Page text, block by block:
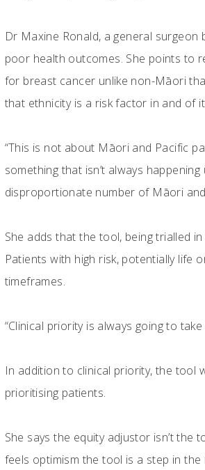
Dr Maxine Ronald, a general
poor health outcomes. She points to
for breast cancer unlike non-Māori
that ethnicity is a risk factor in and of
“This is not about Māori and Pacific
something that isn’t always
disproportionate number of Māori
She adds that the tool, being trialled
Patients with high risk, potentially life
timeframes.
“Clinical priority is always going to
In addition to clinical priority, the tool
prioritising patients.
She says the equity adjustor isn’t
feels optimism the tool is a step in the